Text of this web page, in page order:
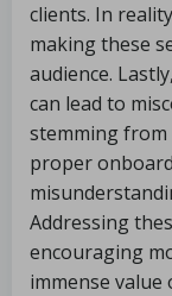
clients. In
making these
audience.
can lead to
stemming from
proper
Addressing
encouraging
immense value